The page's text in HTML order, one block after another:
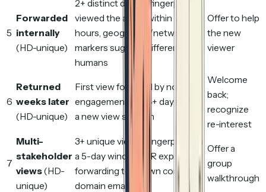
5
Forwarded
internally
(HD-unique)
2+ distinct device fingerprints
viewed the asset within 72
hours, geographic/network
markers suggest different
humans
Offer to help
the new
viewer
6
Returned
weeks later
(HD-unique)
First view followed by no
engagement for 14+ days, then
a new view session
Welcome
back;
recognize
re-interest
7
Multi-
stakeholder
views(HD-
unique)
3+ unique viewer fingerprints in
a 5-day window, OR explicit
forwarding to known company-
domain emails
Offer a
group
walkthrough